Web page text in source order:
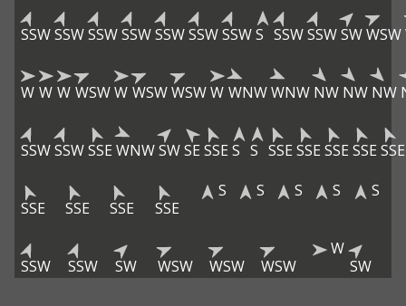
SSWSSWSSWSSWSSWSSWSSWS SSWSSWSWWSW
W W W WSWW WSWWSWW WNWWNW NW NW NW
SSWSSWSSE WNWSWSE SSE S S SSE SSE SSE SSE SSE
SSE SSE SSE SSE
S S S S S
SSW SSW SW WSW WSW WSW
W
SW